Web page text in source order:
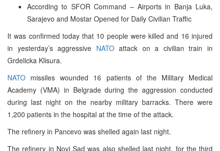
According to SFOR Command – Airports in Banja Luka,
Sarajevo and Mostar Opened for Daily Civilian Traffic
It was confirmed today that 10 people were killed and 16 injured
in yesterday’s aggressive NATOattack on a civilian train in
Grdelicka Klisura.
NATO missiles wounded 16 patients of the Military Medical
Academy (VMA) in Belgrade during the aggression conducted
during last night on the nearby military barracks. There were
1,200 patients in the hospital at the time of the attack.
The refinery in Pancevo was shelled again last night.
The refinery in Novi Sad was also shelled last night, for the third